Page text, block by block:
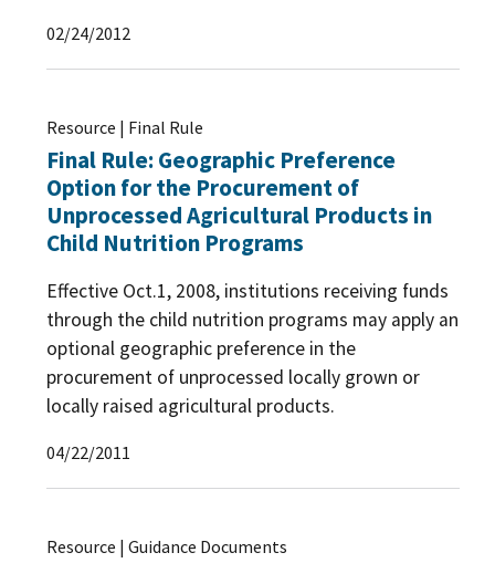
02/24/2012
Resource | Final Rule
Final Rule: Geographic Preference
Option for the Procurement of
Unprocessed Agricultural Products in
Child Nutrition Programs
Effective Oct.1, 2008, institutions receiving funds
through the child nutrition programs may apply an
optional geographic preference in the
procurement of unprocessed locally grown or
locally raised agricultural products.
04/22/2011
Resource | Guidance Documents